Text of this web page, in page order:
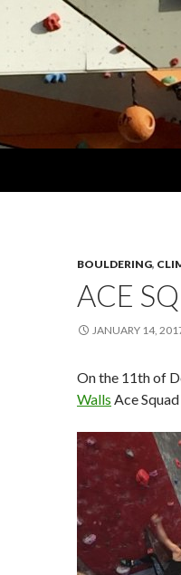
BOULDERING,
ACE
JANUARY 14,
On the 11th of
Walls Ace